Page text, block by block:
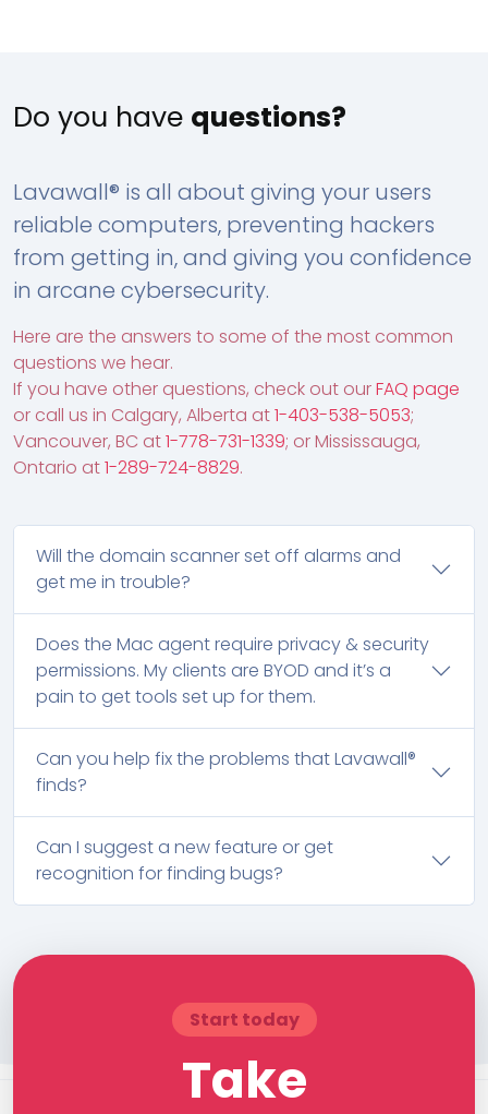
Do you have questions?
Lavawall® is all about giving your users
reliable computers, preventing hackers
from getting in, and giving you confidence
in arcane cybersecurity.
Here are the answers to some of the most common
questions we hear.
If you have other questions, check out ourFAQ page
or call us in Calgary, Alberta at1-403-538-5053;
Vancouver, BC at1-778-731-1339; or Mississauga,
Ontario at1-289-724-8829.
Will the domain scanner set off alarms and
get me in trouble?
Does the Mac agent require privacy & security
permissions. My clients are BYOD and it’s a
pain to get tools set up for them.
Can you help fix the problems that Lavawall®
finds?
Can I suggest a new feature or get
recognition for finding bugs?
Start today
Take